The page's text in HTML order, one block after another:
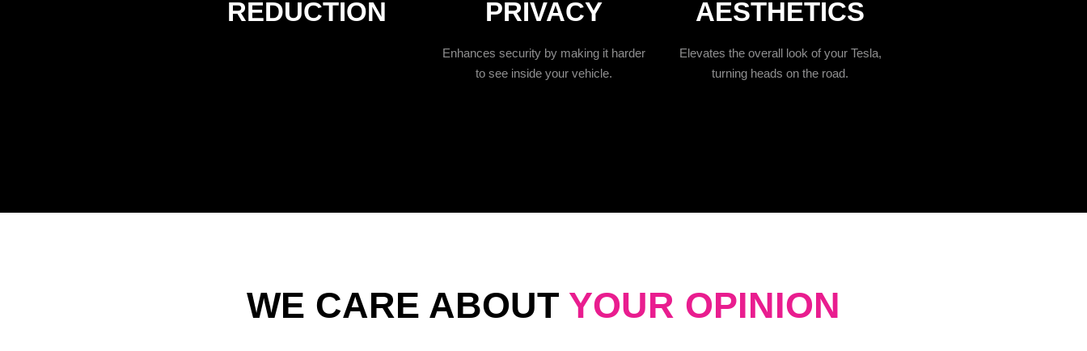
REDUCTION PRIVACY
Enhances security by making it harder
to see inside your vehicle.
AESTHETICS
Elevates the overall look of your Tesla,
turning heads on the road.
WE CARE ABOUT YOUR OPINION